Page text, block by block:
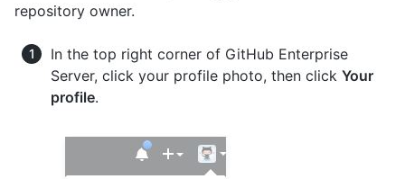
repository owner.
In the top right corner of GitHub Enterprise
Server, click your profile photo, then click Your
profile.